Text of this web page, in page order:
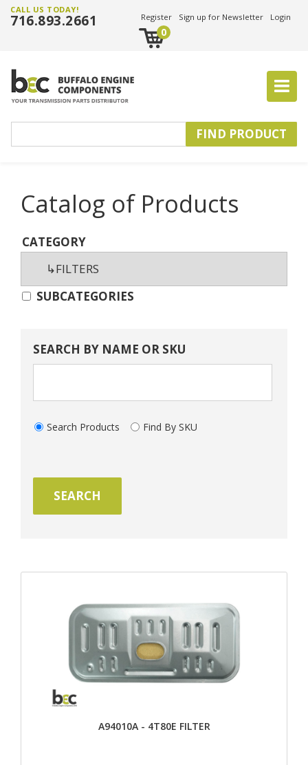
CALL US TODAY!
716.893.2661 Register Sign up for Newsletter Login
0
Catalog of Products
CATEGORY
SUBCATEGORIES
SEARCH BY NAME OR SKU
Search Products Find By SKU
A94010A - 4T80E FILTER